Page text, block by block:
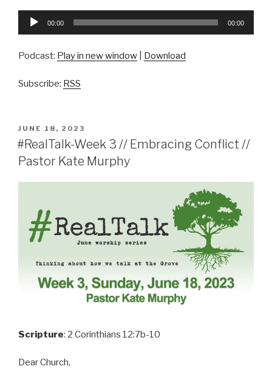
Audio
00:00 00:00
Podcast: Play in new window Download
Subscribe: RSS
POSTED
ON
JUNE 18, 2023
#RealTalk-Week 3 // Embracing Conflict //
Pastor Kate Murphy
Scripture: 2 Corinthians 12:7b-10
Dear Church,